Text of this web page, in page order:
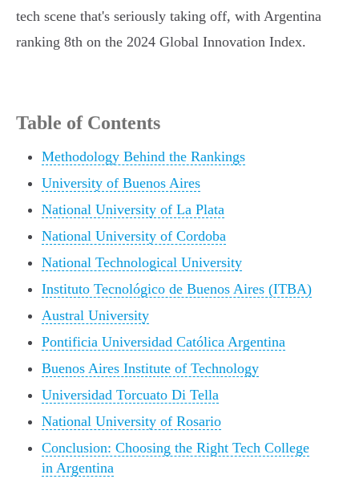
tech scene that's seriously taking off, with Argentina
ranking 8th on the 2024 Global Innovation Index.
Table of Contents
Methodology Behind the Rankings
University of Buenos Aires
National University of La Plata
National University of Cordoba
National Technological University
Instituto Tecnológico de Buenos Aires (ITBA)
Austral University
Pontificia Universidad Católica Argentina
Buenos Aires Institute of Technology
Universidad Torcuato Di Tella
National University of Rosario
Conclusion: Choosing the Right Tech College
in Argentina